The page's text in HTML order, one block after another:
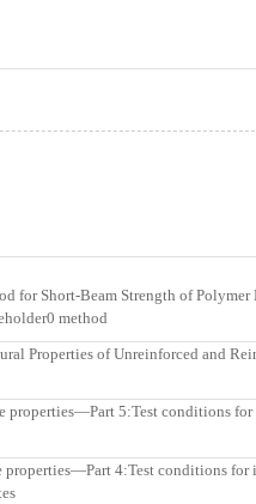
for Short-Beam Strength of Polymer
method
Properties of Unreinforced and
properties—Part 5:Test conditions
4:Test conditions for